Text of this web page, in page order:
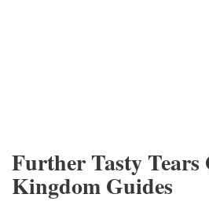
Further Tasty Tears
Kingdom Guides